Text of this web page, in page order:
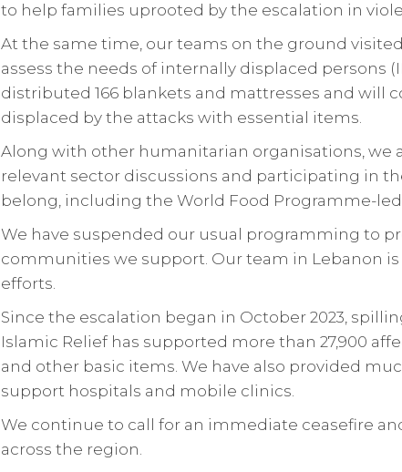
to help families uprooted by the escalation in
At the same time, our teams on the ground
assess the needs of internally displaced persons
distributed 166 blankets and mattresses and will
displaced by the attacks with essential items.
Along with other humanitarian organisations, we
relevant sector discussions and participating in
belong, including the World Food Programme-
We have suspended our usual programming to
communities we support. Our team in Lebanon
efforts.
Since the escalation began in October 2023,
Islamic Relief has supported more than 27,900
and other basic items. We have also provided
support hospitals and mobile clinics.
We continue to call for an immediate ceasefire
across the region.